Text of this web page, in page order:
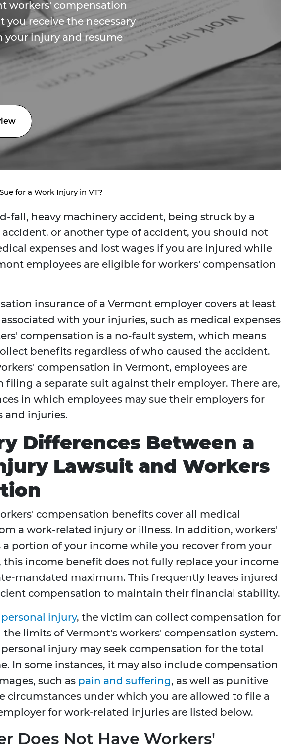
workers' compensation
you receive the necessary
your injury and resume
for a Work Injury in VT?
fall, heavy machinery accident, being struck by a
accident, or another type of accident, you should not
expenses and lost wages if you are injured while
employees are eligible for workers' compensation
insurance of a Vermont employer covers at least
with your injuries, such as medical expenses
compensation is a no-fault system, which means
benefits regardless of who caused the accident.
compensation in Vermont, employees are
a separate suit against their employer. There are,
in which employees may sue their employers for
and injuries.
Differences Between a
Lawsuit and Workers
compensation benefits cover all medical
a work-related injury or illness. In addition, workers'
portion of your income while you recover from your
this income benefit does not fully replace your income
mandated maximum. This frequently leaves injured
compensation to maintain their financial stability.
personal injury, the victim can collect compensation for
the limits of Vermont's workers' compensation system.
injury may seek compensation for the total
In some instances, it may also include compensation
such as pain and suffering, as well as punitive
circumstances under which you are allowed to file a
for work-related injuries are listed below.
Does Not Have Workers'